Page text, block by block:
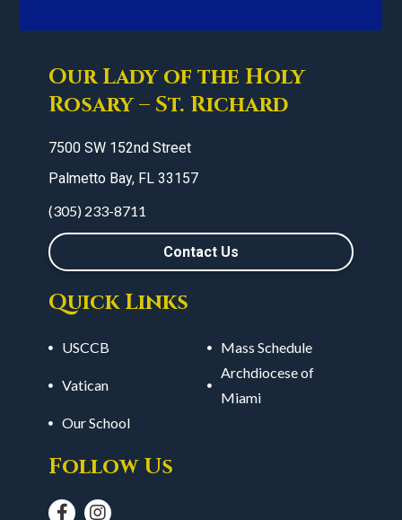
Our Lady of the Holy
Rosary – St. Richard
7500 SW 152nd Street
Palmetto Bay, FL 33157
(305) 233-8711
Contact Us
Quick Links
USCCB Mass Schedule
Vatican
Archdiocese of
Miami
Our School
Follow Us